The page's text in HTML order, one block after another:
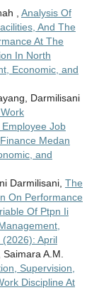
, Analysis Of
And The
At The
In North
Economic, and
Darmilisani
Job
Medan
and
Darmilisani, The
On Performance
Of Ptpn Ii
(2026): April
A.M.
Supervision,
Discipline At